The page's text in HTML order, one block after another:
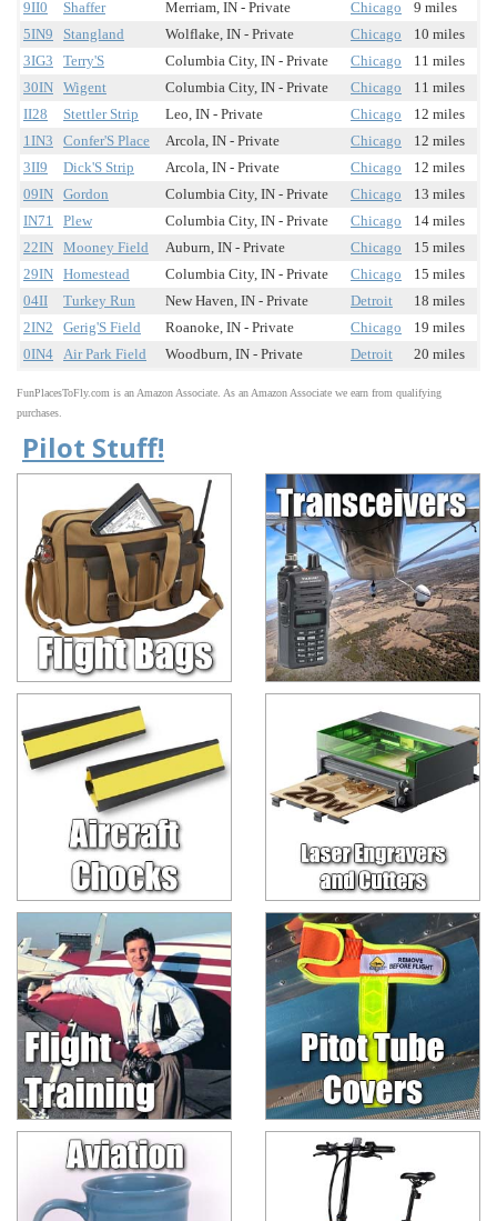
9II0 Shaffer Merriam, IN - Private Chicago
9 miles
5IN9
Stangland Wolflake, IN - Private Chicago
10 miles
3IG3
Terry'S Columbia City, IN - Private Chicago
11 miles
30IN Wigent Columbia City, IN - Private Chicago
11 miles
II28
Stettler Strip Leo, IN - Private Chicago
12 miles
1IN3
Confer'S Place Arcola, IN - Private Chicago
12 miles
3II9
Dick'S Strip Arcola, IN - Private Chicago
12 miles
09IN Gordon Columbia City, IN - Private Chicago
13 miles
IN71
Plew Columbia City, IN - Private Chicago
14 miles
22IN Mooney Field Auburn, IN - Private Chicago
15 miles
29IN Homestead Columbia City, IN - Private Chicago
15 miles
04II
Turkey Run New Haven, IN - Private Detroit
18 miles
2IN2
Gerig'S Field Roanoke, IN - Private Chicago
19 miles
0IN4 Air Park Field Woodburn, IN - Private Detroit 20 miles
FunPlacesToFly.com is an Amazon Associate. As an Amazon Associate we earn from qualifying
purchases.
Pilot Stuff!